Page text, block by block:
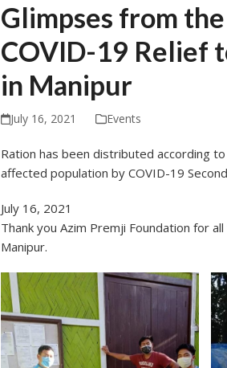
Glimpses from
COVID-19 Relief
in Manipur
July 16, 2021 Events
Ration has been distributed according
affected population by COVID-19
July 16, 2021
Thank you Azim Premji Foundation for
Manipur.